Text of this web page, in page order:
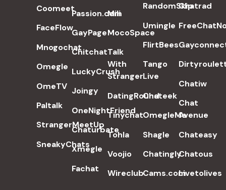
Coomeet
FaceFlow
Mnogochat
Omegle
OmeTV
Paltalk
StrangerMeetUp
SneakyChats
Passion.com
GayPage
Chitchat
LuckyCrush
Joingy
OneNightFriend
Chaturbate
Xmegle
Fachat
Mili
MocoSpace
Talk
With
Stranger
DatingRound
Tinychat
Tohla
Voojio
Wireclub
RandomSkip
Umingle
FlirtBees
Tango
Live
Chateek
OmegleMe
Shagle
Chatingly
Cams.com
Chatrad
Chatiw
Chat
Avenue
Chateasy
Chatous
Livetolives